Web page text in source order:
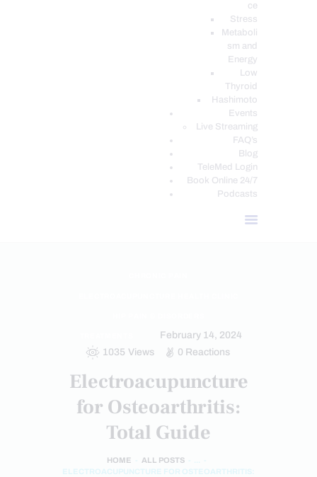
ce
Stress
Metaboli
sm and
Energy
Low
Thyroid
Hashimoto
Events
Live Streaming
FAQ’s
Blog
TeleMed Login
Book Online 24/7
Podcasts
February 14, 2024
1035 Views 0 Reactions
Electroacupuncture
for Osteoarthritis:
Total Guide
HOME ALL POSTS
ELECTROACUPUNCTURE FOR OSTEOARTHRITIS: